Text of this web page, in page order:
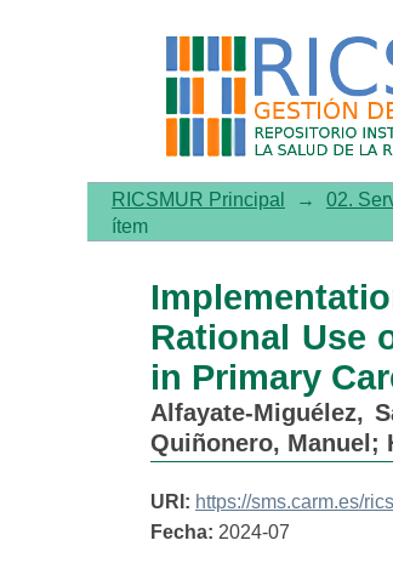
Implementation
in Children under
RICSMUR Principal → 02.
ítem
Rational Use
in Primary
Alfayate-Miguélez,
Quiñonero, Manuel ;
URI: https://sms.carm.es/
Fecha: 2024-07